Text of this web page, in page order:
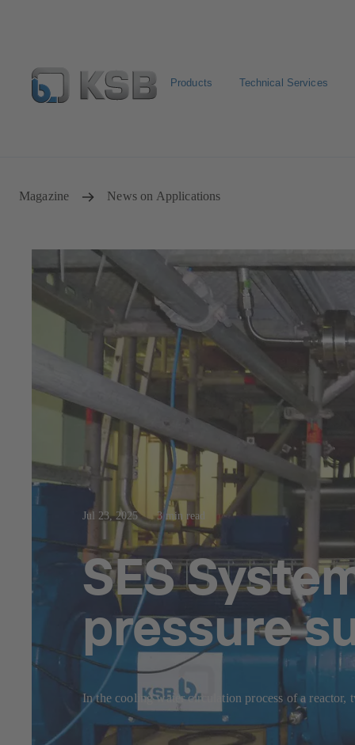
Products Technical Services
Magazine News on Applications
Jul 23, 2025 3 min read
SES
pressure
In the cooling water circulation process of a reactor,